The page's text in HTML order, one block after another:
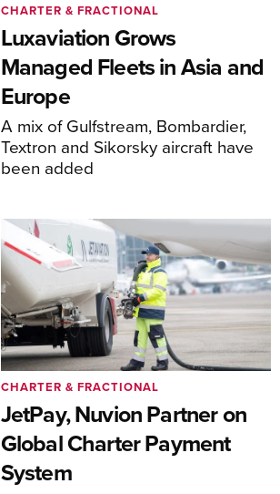
Luxaviation Grows
Managed Fleets in Asia and
Europe
A mix of Gulfstream, Bombardier,
Textron and Sikorsky aircraft have
been added
CHARTER & FRACTIONAL
JetPay, Nuvion Partner on
Global Charter Payment
System
CHARTER & FRACTIONAL